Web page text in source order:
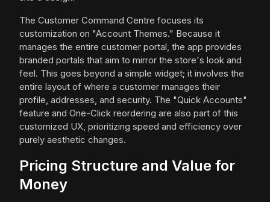
The Customer Command Centre focuses its
customization on "Account Themes." Because it
manages the entire customer portal, the app provides
branded portals that aim to mirror the store's look and
feel. This goes beyond a simple widget; it involves the
entire layout of where a customer manages their
profile, addresses, and security. The "Quick Accounts"
feature and One-Click reordering are also part of this
customized UX, prioritizing speed and efficiency over
purely aesthetic changes.
Pricing Structure and Value for
Money